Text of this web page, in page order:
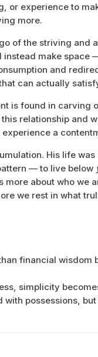
or experience to
more.
of the striving and
make
and
can actually
is found in carving
relationship and
a
His life
— to live below
about who we
we rest in what
financial
simplicity
possessions,